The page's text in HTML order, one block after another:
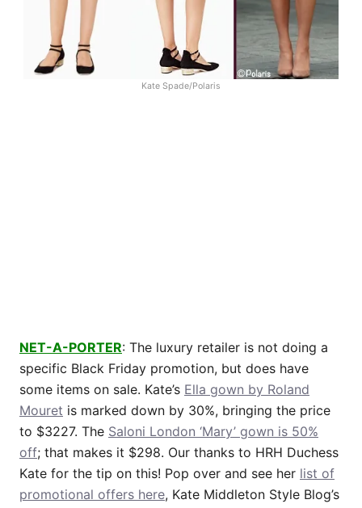
Kate Spade/Polaris
NET-A-PORTER: The luxury retailer is not doing a
specific Black Friday promotion, but does have
some items on sale. Kate’s Ella gown by Roland
Mouret is marked down by 30%, bringing the price
to $3227. The Saloni London ‘Mary’ gown is 50%
off; that makes it $298. Our thanks to HRH Duchess
Kate for the tip on this! Pop over and see her list of
promotional offers here, Kate Middleton Style Blog’s